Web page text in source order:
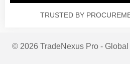
TRUSTED BY
© 2026 TradeNexus Pro - Global